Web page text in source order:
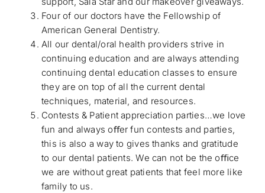
Four of our doctors have the Fellowship of
American General Dentistry.
All our dental/oral health providers strive in
continuing education and are always attending
continuing dental education classes to ensure
they are on top of all the current dental
techniques, material, and resources.
Contests & Patient appreciation parties…we love
fun and always oﬀer fun contests and parties,
this is also a way to gives thanks and gratitude
to our dental patients. We can not be the oﬃce
we are without great patients that feel more like
family to us.